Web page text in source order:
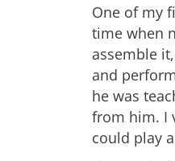
One of my
time when
assemble
and
he was
from him. I
could play